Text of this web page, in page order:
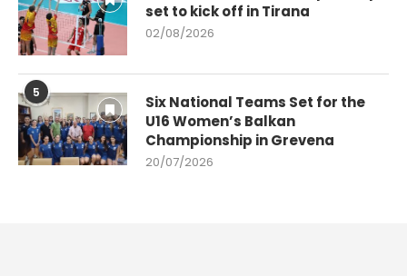
set to kick off in Tirana
02/08/2026
5
Six National Teams Set for the
U16 Women’s Balkan
Championship in Grevena
20/07/2026